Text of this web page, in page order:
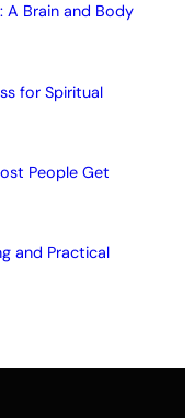
A Brain and Body
for Spiritual
People Get
and Practical